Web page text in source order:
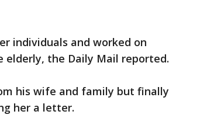
individuals and worked on
the Daily Mail reported.
his wife and family but finally
her a letter.